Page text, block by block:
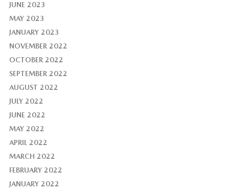
JUNE 2023
MAY 2023
JANUARY 2023
NOVEMBER 2022
OCTOBER 2022
SEPTEMBER 2022
AUGUST 2022
JULY 2022
JUNE 2022
MAY 2022
APRIL 2022
MARCH 2022
FEBRUARY 2022
JANUARY 2022